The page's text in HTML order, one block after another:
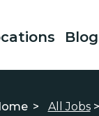
Blog
> All Jobs>